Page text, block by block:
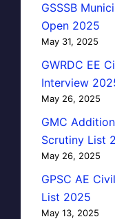
GSSSB
Open 2025
May 31, 2025
GWRDC EE
Interview
May 26, 2025
GMC
Scrutiny List
May 26, 2025
GPSC AE
List 2025
May 13, 2025